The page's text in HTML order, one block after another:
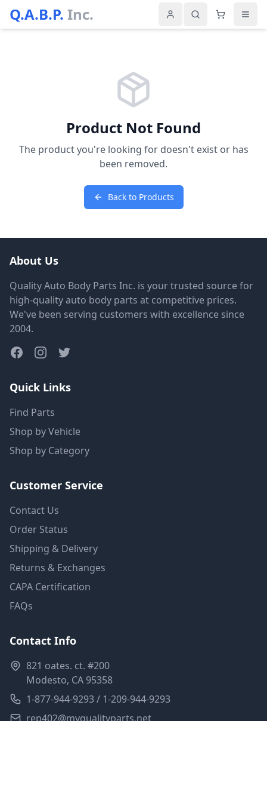
Q.A.B.P. Inc.
Product Not Found
The product you're looking for doesn't exist or has
been removed.
Back to Products
About Us
Quality Auto Body Parts Inc. is your trusted source for
high-quality auto body parts at competitive prices.
We've been serving customers with excellence since
2004.
Quick Links
Find Parts
Shop by Vehicle
Shop by Category
Customer Service
Contact Us
Order Status
Shipping & Delivery
Returns & Exchanges
CAPA Certification
FAQs
Contact Info
821 oates. ct. #200
Modesto, CA 95358
1-877-944-9293 / 1-209-944-9293
rep402@myqualityparts.net